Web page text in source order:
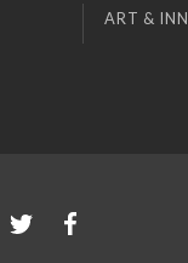
ART &